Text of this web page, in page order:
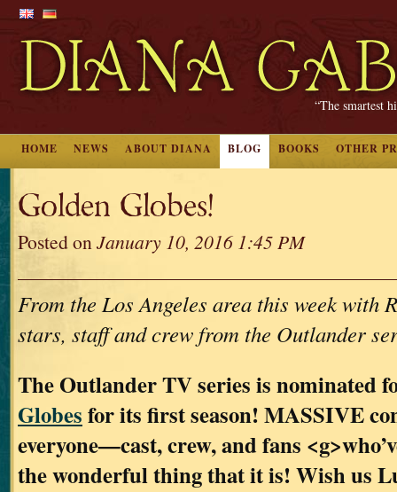
“The smartest
HOME NEWS ABOUT DIANA BLOG BOOKS OTHER
Golden Globes!
Posted onJanuary 10, 2016 1:45 PM
From the Los Angeles area this week with
stars, staff and crew from the Outlander
The Outlander TV series is nominated
Globesfor its first season! MASSIVE
everyone—cast, crew, and fans
the wonderful thing that it is! Wish us